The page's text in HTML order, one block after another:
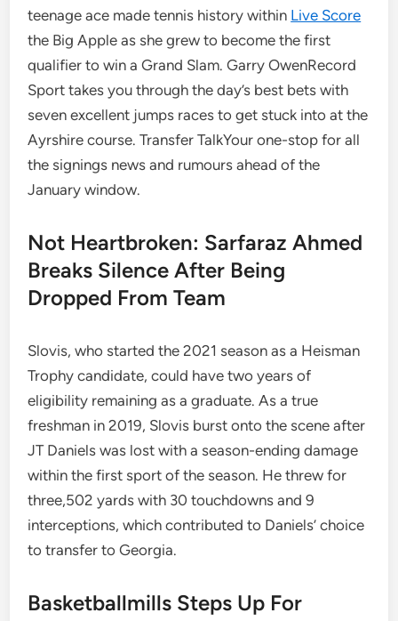
teenage ace made tennis history within Live Score
the Big Apple as she grew to become the first
qualifier to win a Grand Slam. Garry OwenRecord
Sport takes you through the day’s best bets with
seven excellent jumps races to get stuck into at the
Ayrshire course. Transfer TalkYour one-stop for all
the signings news and rumours ahead of the
January window.
Not Heartbroken: Sarfaraz Ahmed
Breaks Silence After Being
Dropped From Team
Slovis, who started the 2021 season as a Heisman
Trophy candidate, could have two years of
eligibility remaining as a graduate. As a true
freshman in 2019, Slovis burst onto the scene after
JT Daniels was lost with a season-ending damage
within the first sport of the season. He threw for
three,502 yards with 30 touchdowns and 9
interceptions, which contributed to Daniels’ choice
to transfer to Georgia.
Basketballmills Steps Up For